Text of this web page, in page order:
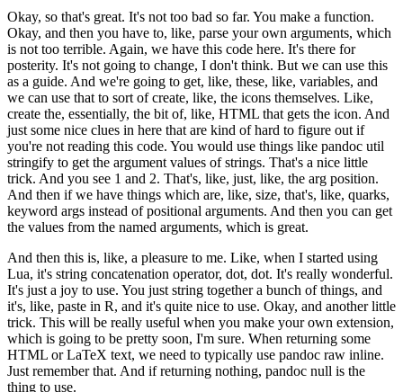
Okay, so that's great. It's not too bad so far. You make a function.
Okay, and then you have to, like, parse your own arguments, which
is not too terrible. Again, we have this code here. It's there for
posterity. It's not going to change, I don't think. But we can use this
as a guide. And we're going to get, like, these, like, variables, and
we can use that to sort of create, like, the icons themselves. Like,
create the, essentially, the bit of, like, HTML that gets the icon. And
just some nice clues in here that are kind of hard to figure out if
you're not reading this code. You would use things like pandoc util
stringify to get the argument values of strings. That's a nice little
trick. And you see 1 and 2. That's, like, just, like, the arg position.
And then if we have things which are, like, size, that's, like, quarks,
keyword args instead of positional arguments. And then you can get
the values from the named arguments, which is great.
And then this is, like, a pleasure to me. Like, when I started using
Lua, it's string concatenation operator, dot, dot. It's really wonderful.
It's just a joy to use. You just string together a bunch of things, and
it's, like, paste in R, and it's quite nice to use. Okay, and another little
trick. This will be really useful when you make your own extension,
which is going to be pretty soon, I'm sure. When returning some
HTML or LaTeX text, we need to typically use pandoc raw inline.
Just remember that. And if returning nothing, pandoc null is the
thing to use.